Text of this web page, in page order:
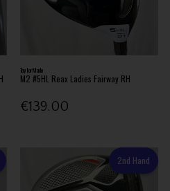
TaylorMade
M2 #5HL Reax Ladies Fairway RH
€139.00
2nd Hand